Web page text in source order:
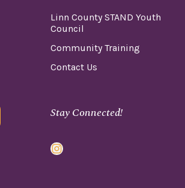
Linn County STAND Youth
Council
Community Training
Contact Us
Stay Connected!
Instagram